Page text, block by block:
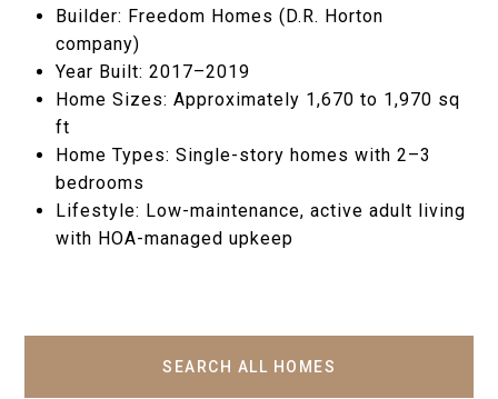
Builder: Freedom Homes (D.R. Horton
company)
Year Built: 2017–2019
Home Sizes: Approximately 1,670 to 1,970 sq
ft
Home Types: Single-story homes with 2–3
bedrooms
Lifestyle: Low-maintenance, active adult living
with HOA-managed upkeep
SEARCH ALL HOMES